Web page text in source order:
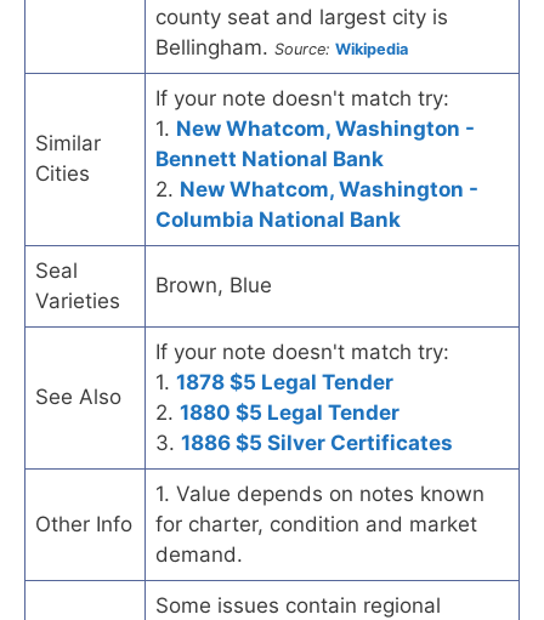
county seat and largest city is
Bellingham. Source: Wikipedia
Similar
Cities
If your note doesn't match try:
1. New Whatcom, Washington -
Bennett National Bank
2. New Whatcom, Washington -
Columbia National Bank
Seal
Varieties
Brown, Blue
See Also
If your note doesn't match try:
1. 1878 $5 Legal Tender
2. 1880 $5 Legal Tender
3. 1886 $5 Silver Certificates
Other Info
1. Value depends on notes known
for charter, condition and market
demand.
Some issues contain regional